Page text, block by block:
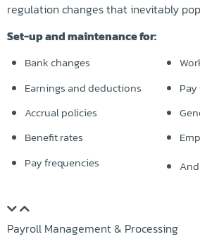
regulation changes that inevitably
Set-up and maintenance for:
Bank changes
Earnings and deductions
Accrual policies
Benefit rates
Pay frequencies
Payroll Management & Processing